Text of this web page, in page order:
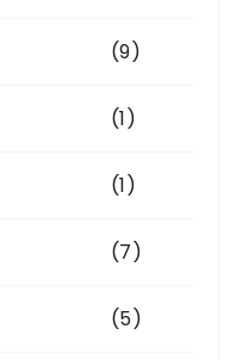
(9)
(1)
(1)
(7)
(5)